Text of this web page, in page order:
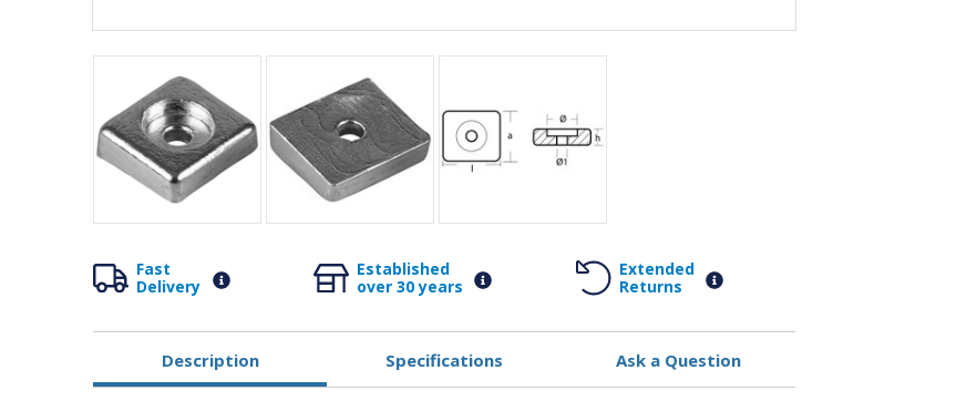
Fast
Delivery
Established
over 30 years
Extended
Returns
Description Specifications Ask a Question